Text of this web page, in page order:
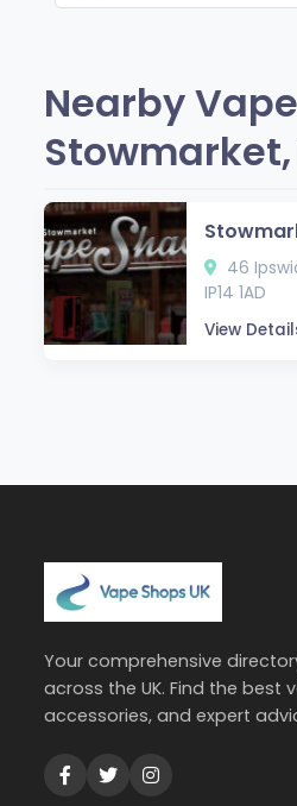
Nearby
46
IP14 1AD
View
Your comprehensive
across the UK. Find the best
accessories, and expert